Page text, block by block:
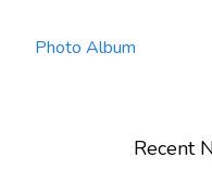
Photo Album
Recent